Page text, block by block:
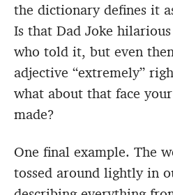
the dictionary defines it
Is that Dad Joke
who told it, but even
adjective “extremely”
what about that face
made?
One final example. The
tossed around lightly in